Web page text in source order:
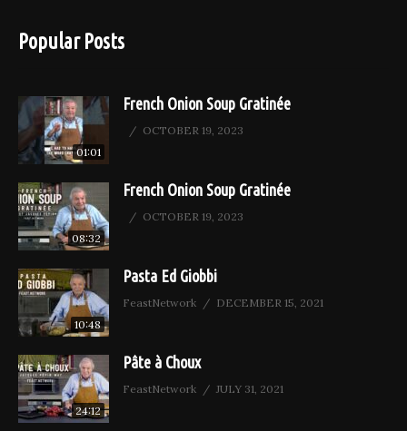
Popular Posts
01:01
French Onion Soup Gratinée
OCTOBER 19, 2023
08:32
French Onion Soup Gratinée
OCTOBER 19, 2023
10:48
Pasta Ed Giobbi
FeastNetwork DECEMBER 15, 2021
24:12
Pâte à Choux
FeastNetwork JULY 31, 2021